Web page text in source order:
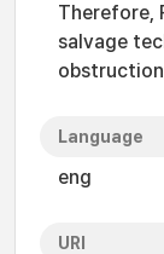
Therefore,
salvage
Language
eng
URI